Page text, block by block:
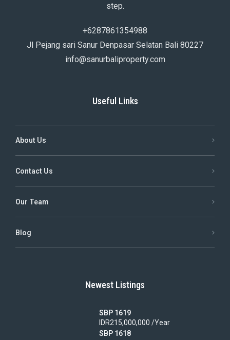
step.
+6287861354988
Jl Pejang sari Sanur Denpasar Selatan Bali 80227
info@sanurbaliproperty.com
Useful Links
About Us
Contact Us
Our Team
Blog
Newest Listings
SBP 1619
IDR215,000,000 /Year
SBP 1618